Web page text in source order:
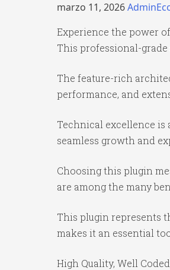
marzo 11, 2026
Experience the power
This professional-
The feature-rich
performance, and
Technical excellence is
seamless growth and
Choosing this plugin
are among the many
This plugin represents
makes it an essential
High Quality, Well